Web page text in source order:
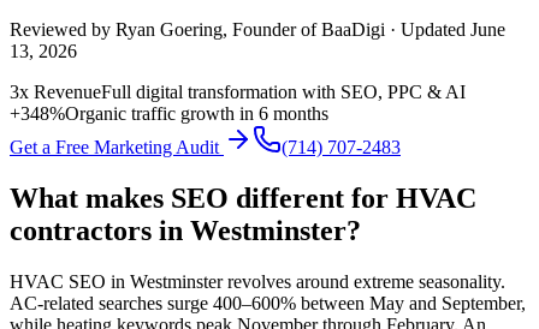
Reviewed by Ryan Goering, Founder of BaaDigi · Updated June
13, 2026
3x RevenueFull digital transformation with SEO, PPC & AI
+348%Organic traffic growth in 6 months
Get a Free Marketing Audit
(714) 707-2483
What makes SEO different for HVAC
contractors in Westminster?
HVAC SEO in Westminster revolves around extreme seasonality.
AC-related searches surge 400–600% between May and September,
while heating keywords peak November through February. An